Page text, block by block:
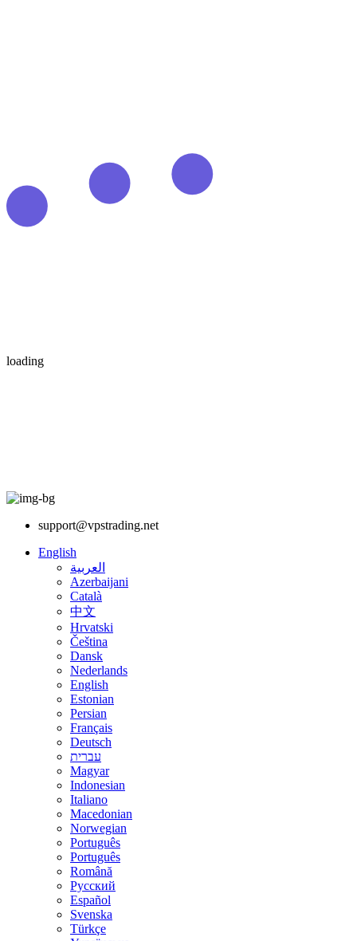
loading
support@vpstrading.net
English
العربية
Azerbaijani
Català
中文
Hrvatski
Čeština
Dansk
Nederlands
English
Estonian
Persian
Français
Deutsch
עברית
Magyar
Indonesian
Italiano
Macedonian
Norwegian
Português
Português
Română
Русский
Español
Svenska
Türkçe